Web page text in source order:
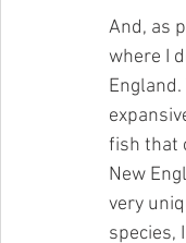
And, as
where I
fish that
New
very
species,